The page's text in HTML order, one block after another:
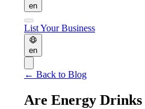
en
List Your Business
en
← Back to Blog
Are Energy